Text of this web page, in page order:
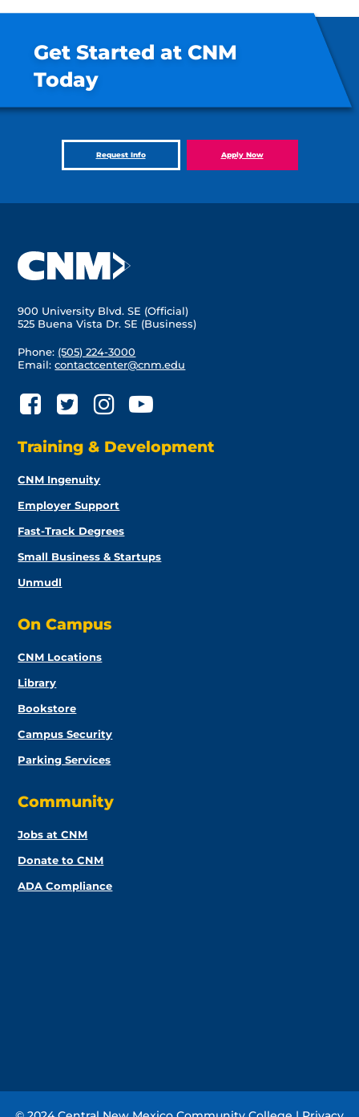
Get Started at CNM
Today
Request Info Apply Now
900 University Blvd. SE (Official)
525 Buena Vista Dr. SE (Business)
Phone: (505) 224-3000
Email:contactcenter@cnm.edu
Training & Development
CNM Ingenuity
Employer Support
Fast-Track Degrees
Small Business & Startups
Unmudl
On Campus
CNM Locations
Library
Bookstore
Campus Security
Parking Services
Community
Jobs at CNM
Donate to CNM
ADA Compliance